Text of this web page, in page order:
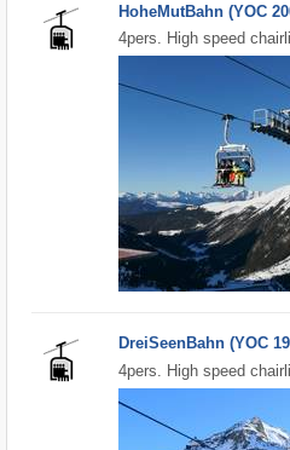
HoheMutBahn (YOC
4pers. High speed
DreiSeenBahn (YOC
4pers. High speed